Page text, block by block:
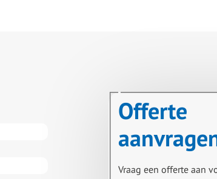
Offerte
Vraag een offerte aan